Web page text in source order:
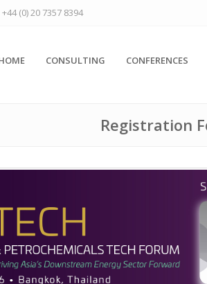
+44 (0) 20 7357 8394
CONSULTING CONFERENCES
Registration